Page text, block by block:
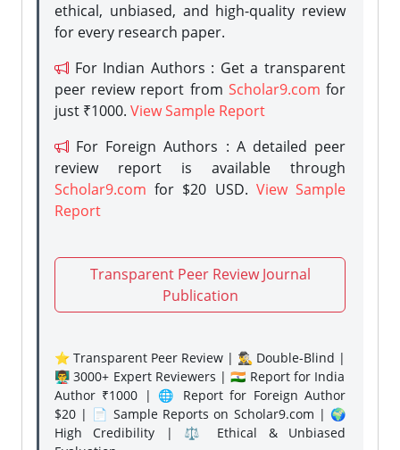
ethical, unbiased, and high-quality review
for every research paper.
For Indian Authors : Get a transparent
peer review report from Scholar9.com for
just ₹1000. View Sample Report
For Foreign Authors : A detailed peer
review report is available through
Scholar9.com for $20 USD. View Sample
Report
Transparent Peer Review Journal
Publication
⭐ Transparent Peer Review | 🕵️‍♂️ Double-Blind |
👨‍🏫 3000+ Expert Reviewers | 🇮🇳 Report for India
Author ₹1000 | 🌐 Report for Foreign Author
$20 | 📄 Sample Reports on Scholar9.com | 🌍
High Credibility | ⚖️ Ethical & Unbiased